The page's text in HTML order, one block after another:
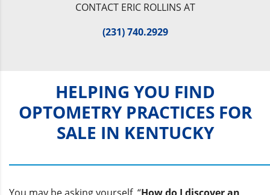
CONTACT ERIC ROLLINS AT
(231) 740.2929
HELPING YOU FIND
OPTOMETRY PRACTICES FOR
SALE IN KENTUCKY